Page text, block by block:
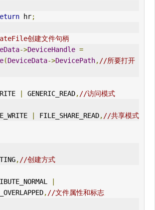
hr;
创建文件句柄
->DeviceHandle =
(DeviceData->DevicePath, //所要打开
GENERIC_READ, //访问模式
WRITE FILE_SHARE_READ, //共享模式
ING, //创建方式
, //文件属性和标志